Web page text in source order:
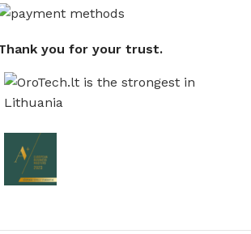
you for your trust.